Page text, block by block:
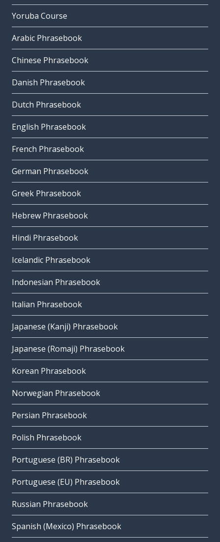
Yoruba Course
Arabic Phrasebook
Chinese Phrasebook
Danish Phrasebook
Dutch Phrasebook
English Phrasebook
French Phrasebook
German Phrasebook
Greek Phrasebook
Hebrew Phrasebook
Hindi Phrasebook
Icelandic Phrasebook
Indonesian Phrasebook
Italian Phrasebook
Japanese (Kanji) Phrasebook
Japanese (Romaji) Phrasebook
Korean Phrasebook
Norwegian Phrasebook
Persian Phrasebook
Polish Phrasebook
Portuguese (BR) Phrasebook
Portuguese (EU) Phrasebook
Russian Phrasebook
Spanish (Mexico) Phrasebook